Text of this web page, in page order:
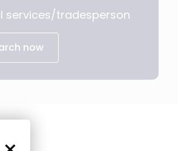
services/tradesperson
now